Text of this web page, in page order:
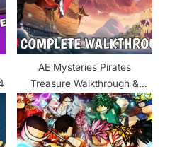
AE Mysteries Pirates
Treasure Walkthrough &
Guide